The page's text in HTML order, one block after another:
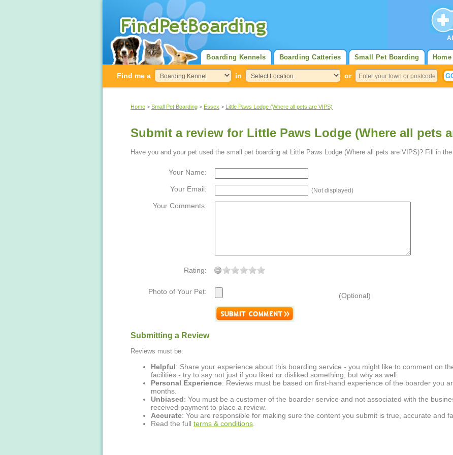
Small Pet Boarding
Boarding Catteries
Boarding Kennels
Find me a in or
Home > Small Pet Boarding > Essex > Little Paws Lodge (Where all pets are VIPS)
Submit a review for Little Paws Lodge (Where all pets
Have you and your pet used the small pet boarding at Little Paws Lodge (Where all pets are VIPS)? Fill in
Your Name:
Your Email: (Not displayed)
Your Comments:
Rating:
Photo of Your Pet: (Optional)
Submitting a Review
Reviews must be:
Helpful: Share your experience about this boarding service - you might like to comment on
facilities - try to say not just if you liked or disliked something, but why as well.
Personal Experience: Reviews must be based on first-hand experience of the boarder you
months.
Unbiased: You must be a customer of the boarder service and not associated with the
received payment to place a review.
Accurate: You are responsible for making sure the content you submit is true, accurate and
Read the full terms & conditions